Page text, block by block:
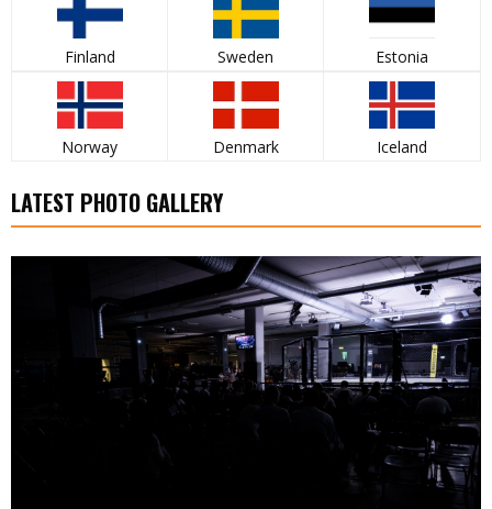
Finland Sweden Estonia
Norway Denmark Iceland
LATEST PHOTO GALLERY